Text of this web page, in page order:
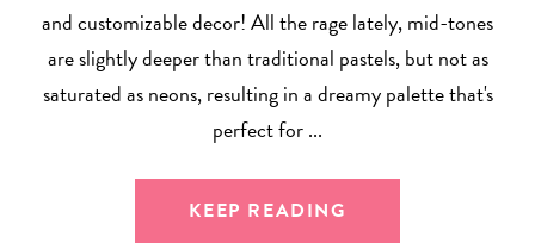
and customizable decor! All the rage lately, mid-tones
are slightly deeper than traditional pastels, but not as
saturated as neons, resulting in a dreamy palette that's
perfect for ...
KEEP READING